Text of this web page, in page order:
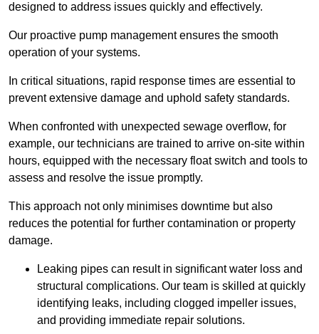
designed to address issues quickly and effectively.
Our proactive pump management ensures the smooth
operation of your systems.
In critical situations, rapid response times are essential to
prevent extensive damage and uphold safety standards.
When confronted with unexpected sewage overflow, for
example, our technicians are trained to arrive on-site within
hours, equipped with the necessary float switch and tools to
assess and resolve the issue promptly.
This approach not only minimises downtime but also
reduces the potential for further contamination or property
damage.
Leaking pipes can result in significant water loss and
structural complications. Our team is skilled at quickly
identifying leaks, including clogged impeller issues,
and providing immediate repair solutions.